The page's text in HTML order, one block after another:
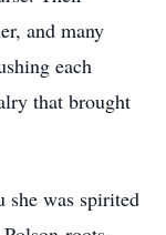
and many
each
that brought
was spirited